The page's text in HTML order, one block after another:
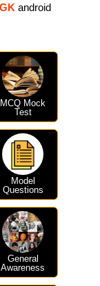
android
MCQ Mock
Test
Model
Questions
General
Awareness